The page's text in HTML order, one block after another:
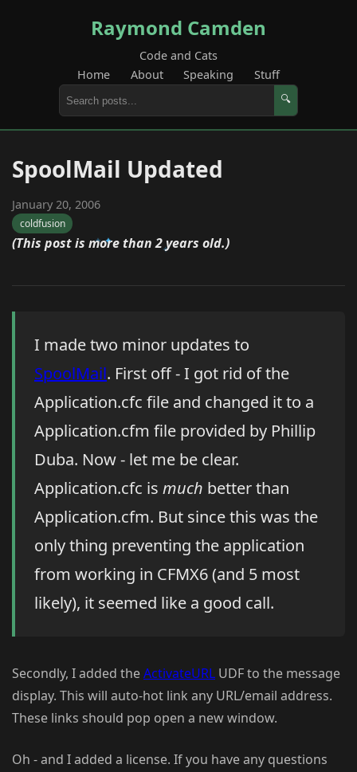
Raymond Camden
Code and Cats
Home
About Speaking Stuff
🔍
SpoolMail Updated
January 20, 2006
coldfusion
(This post is more than 2 years old.)
I made two minor updates to
SpoolMail. First off - I got rid of the
Application.cfc file and changed it to a
Application.cfm file provided by Phillip
Duba. Now - let me be clear.
Application.cfc is much better than
Application.cfm. But since this was the
only thing preventing the application
from working in CFMX6 (and 5 most
likely), it seemed like a good call.
Secondly, I added theActivateURL UDF to the message
display. This will auto-hot link any URL/email address.
These links should pop open a new window.
Oh - and I added a license. If you have any questions